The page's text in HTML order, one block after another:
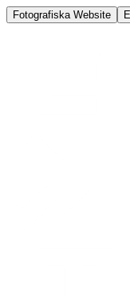
Fotografiska Website